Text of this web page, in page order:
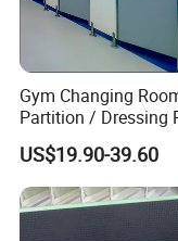
Gym Changing
Partition / Dressing
Toilet Partition
US$19.90-39.60